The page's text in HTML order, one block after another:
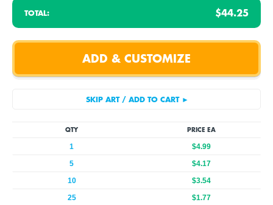
TOTAL: $44.25
QTY PRICE EA
1
$4.99
5
$4.17
10
$3.54
25
$1.77